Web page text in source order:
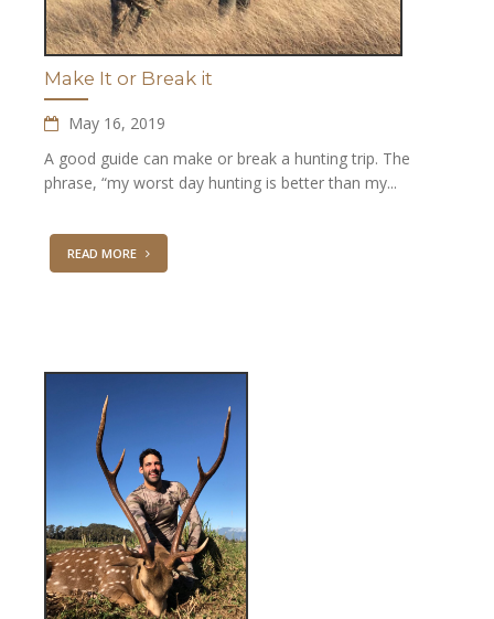
Make It or Break it
May 16, 2019
A good guide can make or break a hunting trip. The
phrase, “my worst day hunting is better than my...
READ MORE